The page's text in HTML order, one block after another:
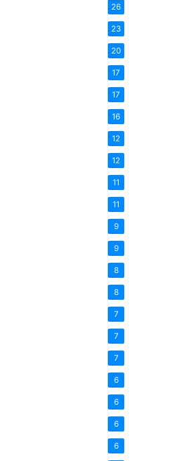
26
23
20
17
17
16
12
12
11
11
9
9
8
8
7
7
7
6
6
6
6